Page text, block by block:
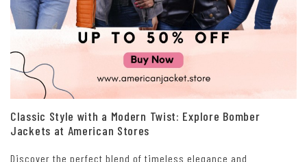
Classic Style with a Modern Twist: Explore Bomber
Jackets at American Stores
Discover the perfect blend of timeless elegance and